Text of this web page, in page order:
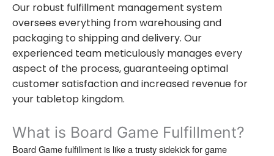
Our robust fulfillment management system
oversees everything from warehousing and
packaging to shipping and delivery. Our
experienced team meticulously manages every
aspect of the process, guaranteeing optimal
customer satisfaction and increased revenue for
your tabletop kingdom.
What is Board Game Fulfillment?
Board Game fulfillment is like a trusty sidekick for game